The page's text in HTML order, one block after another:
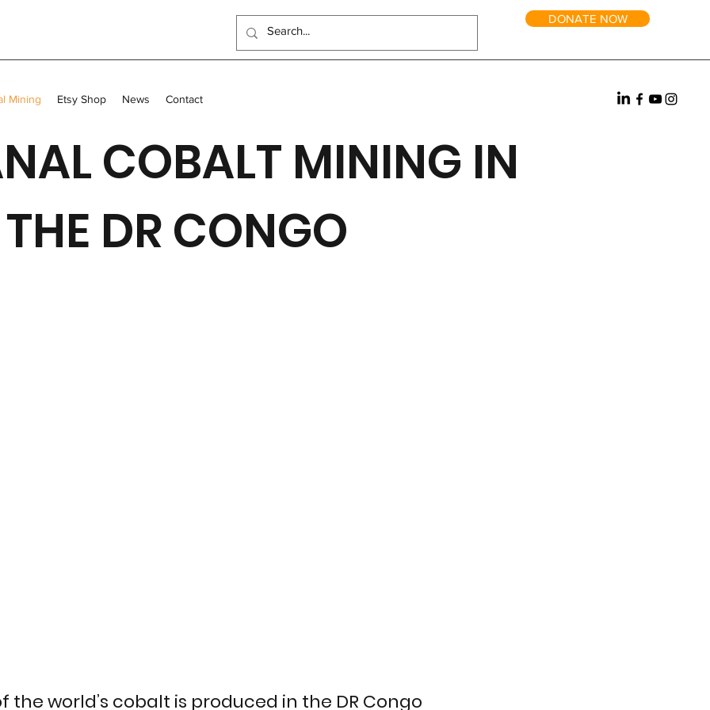
DONATE NOW
Mining Etsy Shop News Contact
COBALT MINING IN
THE DR CONGO
the world’s cobalt is produced in the DR Congo